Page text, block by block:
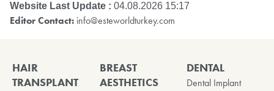
Website Last Update : 04.08.2026 15:17
Editor Contact: info@esteworldturkey.com
HAIR
TRANSPLANT
BREAST
AESTHETICS
DENTAL
Dental Implant